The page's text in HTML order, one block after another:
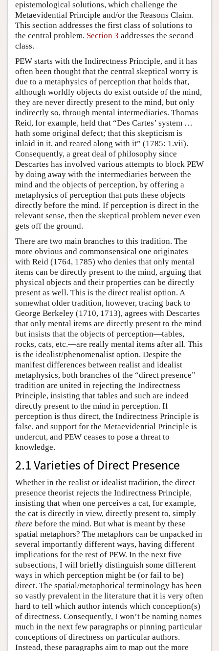
epistemological solutions, which challenge the
Metaevidential Principle and/or the Reasons Claim.
This section addresses the first class of solutions to
the central problem. Section 3 addresses the second
class.
PEW starts with the Indirectness Principle, and it has
often been thought that the central skeptical worry is
due to a metaphysics of perception that holds that,
although worldly objects do exist outside of the mind,
they are never directly present to the mind, but only
indirectly so, through mental intermediaries. Thomas
Reid, for example, held that “Des Cartes’ system …
hath some original defect; that this skepticism is
inlaid in it, and reared along with it” (1785: 1.vii).
Consequently, a great deal of philosophy since
Descartes has involved various attempts to block PEW
by doing away with the intermediaries between the
mind and the objects of perception, by offering a
metaphysics of perception that puts these objects
directly before the mind. If perception is direct in the
relevant sense, then the skeptical problem never even
gets off the ground.
There are two main branches to this tradition. The
more obvious and commonsensical one originates
with Reid (1764, 1785) who denies that only mental
items can be directly present to the mind, arguing that
physical objects and their properties can be directly
present as well. This is the direct realist option. A
somewhat older tradition, however, tracing back to
George Berkeley (1710, 1713), agrees with Descartes
that only mental items are directly present to the mind
but insists that the objects of perception—tables,
rocks, cats, etc.—are really mental items after all. This
is the idealist/phenomenalist option. Despite the
manifest differences between realist and idealist
metaphysics, both branches of the “direct presence”
tradition are united in rejecting the Indirectness
Principle, insisting that tables and such are indeed
directly present to the mind in perception. If
perception is thus direct, the Indirectness Principle is
false, and support for the Metaevidential Principle is
undercut, and PEW ceases to pose a threat to
knowledge.
2.1 Varieties of Direct Presence
Whether in the realist or idealist tradition, the direct
presence theorist rejects the Indirectness Principle,
insisting that when one perceives a cat, for example,
the cat is directly in view, directly present to, simply
there before the mind. But what is meant by these
spatial metaphors? The metaphors can be unpacked in
several importantly different ways, having different
implications for the rest of PEW. In the next five
subsections, I will briefly distinguish some different
ways in which perception might be (or fail to be)
direct. The spatial/metaphorical terminology has been
so vastly prevalent in the literature that it is very often
hard to tell which author intends which conception(s)
of directness. Consequently, I won’t be naming names
much in the next few paragraphs or pinning particular
conceptions of directness on particular authors.
Instead, these paragraphs aim to map out the more